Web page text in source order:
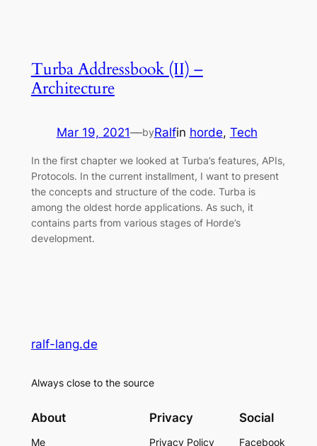
Turba Addressbook (II) –
Architecture
Mar 19, 2021—byRalfin horde, Tech
In the first chapter we looked at Turba’s features, APIs,
Protocols. In the current installment, I want to present
the concepts and structure of the code. Turba is
among the oldest horde applications. As such, it
contains parts from various stages of Horde’s
development.
ralf-lang.de
Always close to the source
About
Me
Privacy
Privacy Policy
Social
Facebook